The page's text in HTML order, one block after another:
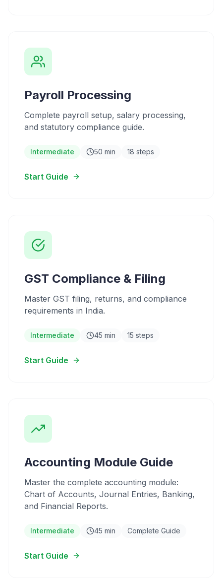
Payroll Processing
Complete payroll setup, salary processing,
and statutory compliance guide.
Intermediate 50 min 18 steps
Start Guide
GST Compliance & Filing
Master GST filing, returns, and compliance
requirements in India.
Intermediate 45 min 15 steps
Start Guide
Accounting Module Guide
Master the complete accounting module:
Chart of Accounts, Journal Entries, Banking,
and Financial Reports.
Intermediate 45 min Complete Guide
Start Guide